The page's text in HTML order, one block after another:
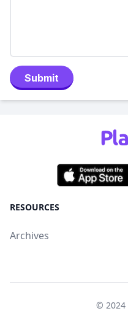
Submit
RESOURCES
Archives
© 2024